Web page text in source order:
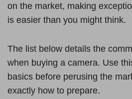
on the market, making
is easier than you might think.
The list below details the
when buying a camera. Use
basics before perusing the
exactly how to prepare.